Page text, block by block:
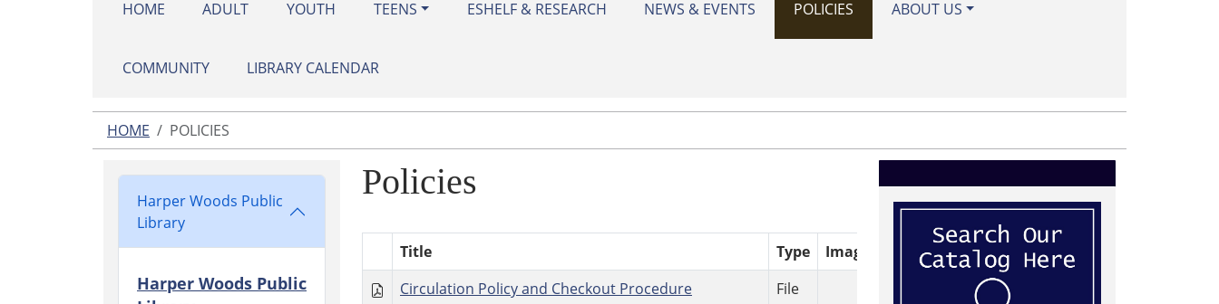
HOME ADULT YOUTH TEENS ESHELF & RESEARCH NEWS & EVENTS POLICIES ABOUT US
COMMUNITY LIBRARY CALENDAR
HOME POLICIES
Policies
Title Type
Image
Circulation Policy and Checkout Procedure
File
Harper Woods Public
Library
Harper Woods Public